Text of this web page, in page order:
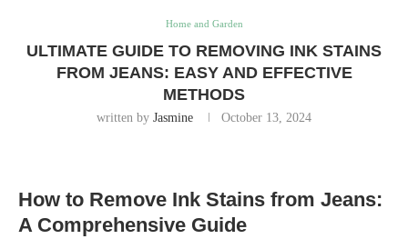
Home and Garden
ULTIMATE GUIDE TO REMOVING INK STAINS
FROM JEANS: EASY AND EFFECTIVE
METHODS
written by Jasmine October 13, 2024
How to Remove Ink Stains from Jeans:
A Comprehensive Guide